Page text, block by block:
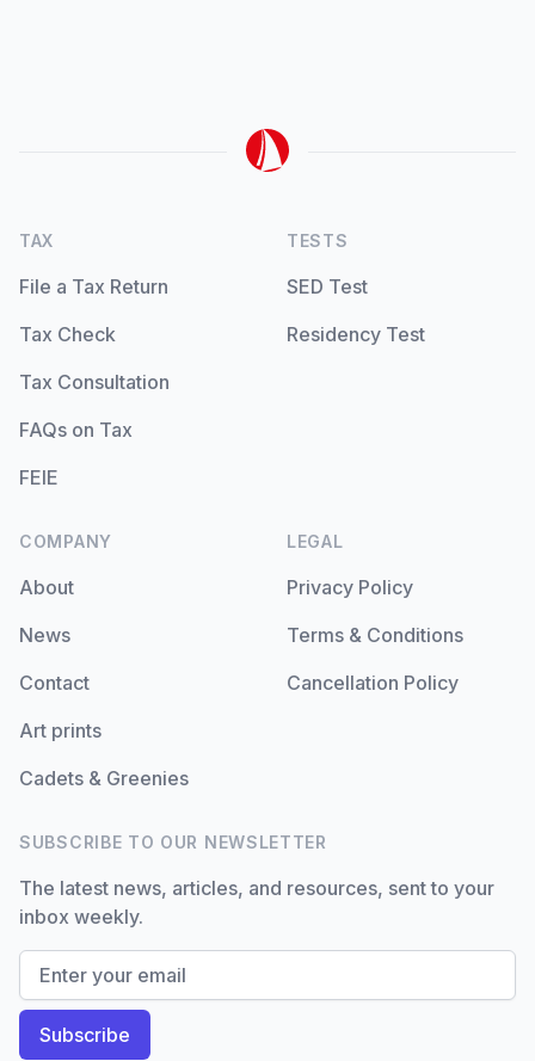
TAX
File a Tax Return
Tax Check
Tax Consultation
FAQs on Tax
FEIE
TESTS
SED Test
Residency Test
COMPANY
About
News
Contact
Art prints
Cadets & Greenies
LEGAL
Privacy Policy
Terms & Conditions
Cancellation Policy
SUBSCRIBE TO OUR NEWSLETTER
The latest news, articles, and resources, sent to your
inbox weekly.